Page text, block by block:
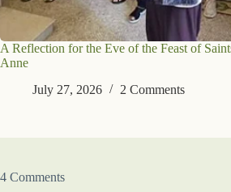
A Reflection for the Eve of the Feast of
Anne
July 27, 2026
2 Comments
4 Comments